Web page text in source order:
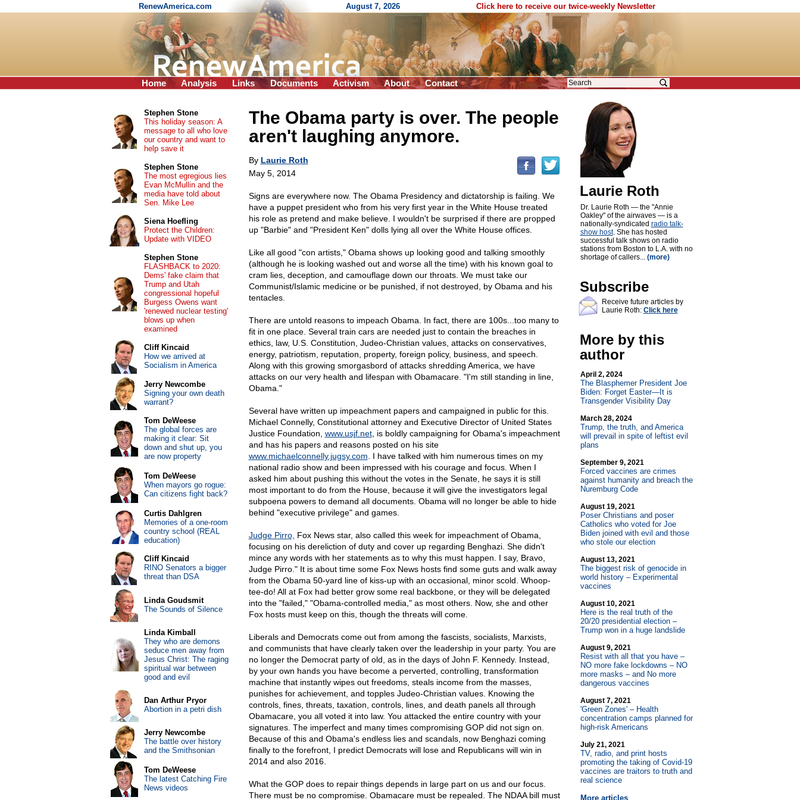
RenewAmerica.com August 7, 2026 Click here to receive our twice-weekly Newsletter
Home Analysis Links Documents Activism About Contact
The Obama party is over. The people
aren't laughing anymore.
By Laurie Roth
May 5, 2014
Signs are everywhere now. The Obama Presidency and dictatorship is failing. We
have a puppet president who from his very first year in the White House treated
his role as pretend and make believe. I wouldn't be surprised if there are propped
up "Barbie" and "President Ken" dolls lying all over the White House offices.
Like all good "con artists," Obama shows up looking good and talking smoothly
(although he is looking washed out and worse all the time) with his known goal to
cram lies, deception, and camouflage down our throats. We must take our
Communist/Islamic medicine or be punished, if not destroyed, by Obama and his
tentacles.
There are untold reasons to impeach Obama. In fact, there are 100s...too many to
fit in one place. Several train cars are needed just to contain the breaches in
ethics, law, U.S. Constitution, Judeo-Christian values, attacks on conservatives,
energy, patriotism, reputation, property, foreign policy, business, and speech.
Along with this growing smorgasbord of attacks shredding America, we have
attacks on our very health and lifespan with Obamacare. "I'm still standing in line,
Obama."
Several have written up impeachment papers and campaigned in public for this.
Michael Connelly, Constitutional attorney and Executive Director of United States
Justice Foundation, www.usjf.net, is boldly campaigning for Obama's impeachment
and has his papers and reasons posted on his site
www.michaelconnelly.jugsy.com . I have talked with him numerous times on my
national radio show and been impressed with his courage and focus. When I
asked him about pushing this without the votes in the Senate, he says it is still
most important to do from the House, because it will give the investigators legal
subpoena powers to demand all documents. Obama will no longer be able to hide
behind "executive privilege" and games.
Judge Pirro, Fox News star, also called this week for impeachment of Obama,
focusing on his dereliction of duty and cover up regarding Benghazi. She didn't
mince any words with her statements as to why this must happen. I say, Bravo,
Judge Pirro." It is about time some Fox News hosts find some guts and walk away
from the Obama 50-yard line of kiss-up with an occasional, minor scold. Whoop-
tee-do! All at Fox had better grow some real backbone, or they will be delegated
into the "failed," "Obama-controlled media," as most others. Now, she and other
Fox hosts must keep on this, though the threats will come.
Liberals and Democrats come out from among the fascists, socialists, Marxists,
and communists that have clearly taken over the leadership in your party. You are
no longer the Democrat party of old, as in the days of John F. Kennedy. Instead,
by your own hands you have become a perverted, controlling, transformation
machine that instantly wipes out freedoms, steals income from the masses,
punishes for achievement, and topples Judeo-Christian values. Knowing the
controls, fines, threats, taxation, controls, lines, and death panels all through
Obamacare, you all voted it into law. You attacked the entire country with your
signatures. The imperfect and many times compromising GOP did not sign on.
Because of this and Obama's endless lies and scandals, now Benghazi coming
finally to the forefront, I predict Democrats will lose and Republicans will win in
2014 and also 2016.
What the GOP does to repair things depends in large part on us and our focus.
There must be no compromise. Obamacare must be repealed. The NDAA bill must
Laurie Roth
Dr. Laurie Roth — the "Annie
Oakley" of the airwaves — is a
nationally-syndicated radio talk-
show host. She has hosted
successful talk shows on radio
stations from Boston to L.A. with no
shortage of callers... (more)
Subscribe
Receive future articles by
Laurie Roth: Click here
More by this
author
April 2, 2024
The Blasphemer President Joe
Biden: Forget Easter—It is
Transgender Visibility Day
March 28, 2024
Trump, the truth, and America
will prevail in spite of leftist evil
plans
September 9, 2021
Forced vaccines are crimes
against humanity and breach the
Nuremburg Code
August 19, 2021
Poser Christians and poser
Catholics who voted for Joe
Biden joined with evil and those
who stole our election
August 13, 2021
The biggest risk of genocide in
world history – Experimental
vaccines
August 10, 2021
Here is the real truth of the
20/20 presidential election –
Trump won in a huge landslide
August 9, 2021
Resist with all that you have –
NO more fake lockdowns – NO
more masks – and No more
dangerous vaccines
August 7, 2021
'Green Zones' – Health
concentration camps planned for
high-risk Americans
July 21, 2021
TV, radio, and print hosts
promoting the taking of Covid-19
vaccines are traitors to truth and
real science
More articles
Stephen Stone
This holiday season: A
message to all who love
our country and want to
help save it
Stephen Stone
The most egregious lies
Evan McMullin and the
media have told about
Sen. Mike Lee
Siena Hoefling
Protect the Children:
Update with VIDEO
Stephen Stone
FLASHBACK to 2020:
Dems' fake claim that
Trump and Utah
congressional hopeful
Burgess Owens want
'renewed nuclear testing'
blows up when
examined
Cliff Kincaid
How we arrived at
Socialism in America
Jerry Newcombe
Signing your own death
warrant?
Tom DeWeese
The global forces are
making it clear: Sit
down and shut up, you
are now property
Tom DeWeese
When mayors go rogue:
Can citizens fight back?
Curtis Dahlgren
Memories of a one-room
country school (REAL
education)
Cliff Kincaid
RINO Senators a bigger
threat than DSA
Linda Goudsmit
The Sounds of Silence
Linda Kimball
They who are demons
seduce men away from
Jesus Christ: The raging
spiritual war between
good and evil
Dan Arthur Pryor
Abortion in a petri dish
Jerry Newcombe
The battle over history
and the Smithsonian
Tom DeWeese
The latest Catching Fire
News videos